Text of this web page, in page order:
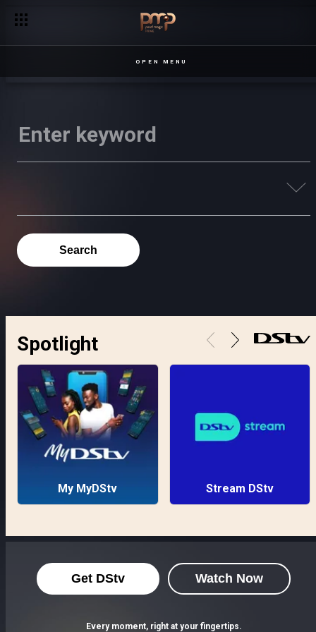
OPEN MENU
Search
Spotlight
My MyDStv Stream DStv
Get DStv Watch Now
Every moment, right at your fingertips.